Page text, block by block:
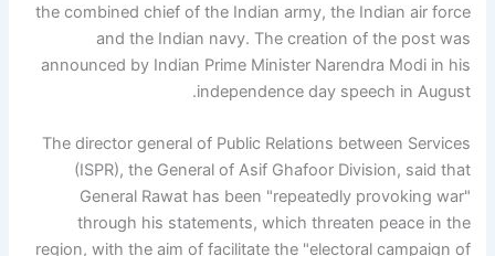
the combined chief of the Indian army, the Indian air force
and the Indian navy. The creation of the post was
announced by Indian Prime Minister Narendra Modi in his
independence day speech in August.
The director general of Public Relations between Services
(ISPR), the General of Asif Ghafoor Division, said that
General Rawat has been "repeatedly provoking war"
through his statements, which threaten peace in the
region, with the aim of facilitate the "electoral campaign of